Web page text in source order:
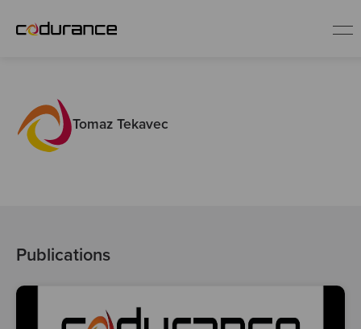
Industries
Careers
Tomaz Tekavec
Publications